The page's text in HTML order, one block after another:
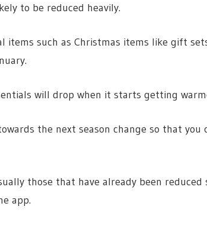
to be reduced heavily.
items such as Christmas items like gift
will drop when it starts getting
the next season change so that you
those that have already been reduced
app.